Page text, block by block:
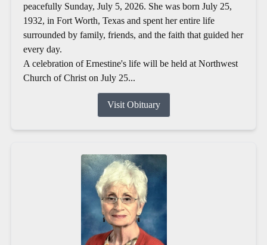
peacefully Sunday, July 5, 2026. She was born July 25,
1932, in Fort Worth, Texas and spent her entire life
surrounded by family, friends, and the faith that guided her
every day.
A celebration of Ernestine's life will be held at Northwest
Church of Christ on July 25...
Visit Obituary